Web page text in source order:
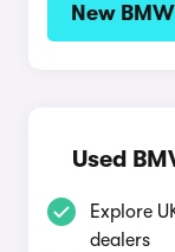
New
Used
Explore
dealers